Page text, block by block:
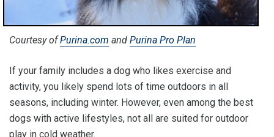
Courtesy ofPurina.com and Purina Pro Plan
If your family includes a dog who likes exercise and
activity, you likely spend lots of time outdoors in all
seasons, including winter. However, even among the best
dogs with active lifestyles, not all are suited for outdoor
play in cold weather.